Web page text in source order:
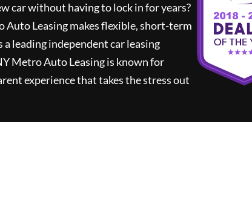
car without having to lock in for years?
Auto Leasingmakes flexible, short-term
leading independent car leasing
Metro Auto Leasingis known for
experience that takes the stress out